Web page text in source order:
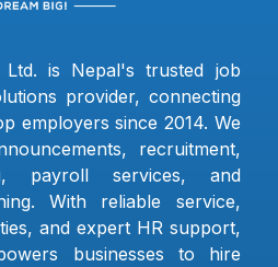
is Nepal's trusted job
provider, connecting
employers since 2014. We
recruitment,
payroll services, and
With reliable service,
and expert HR support,
businesses to hire